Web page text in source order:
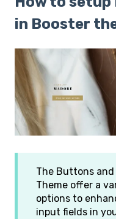
in Booster
The Buttons
Theme offer a
options to
input fields in